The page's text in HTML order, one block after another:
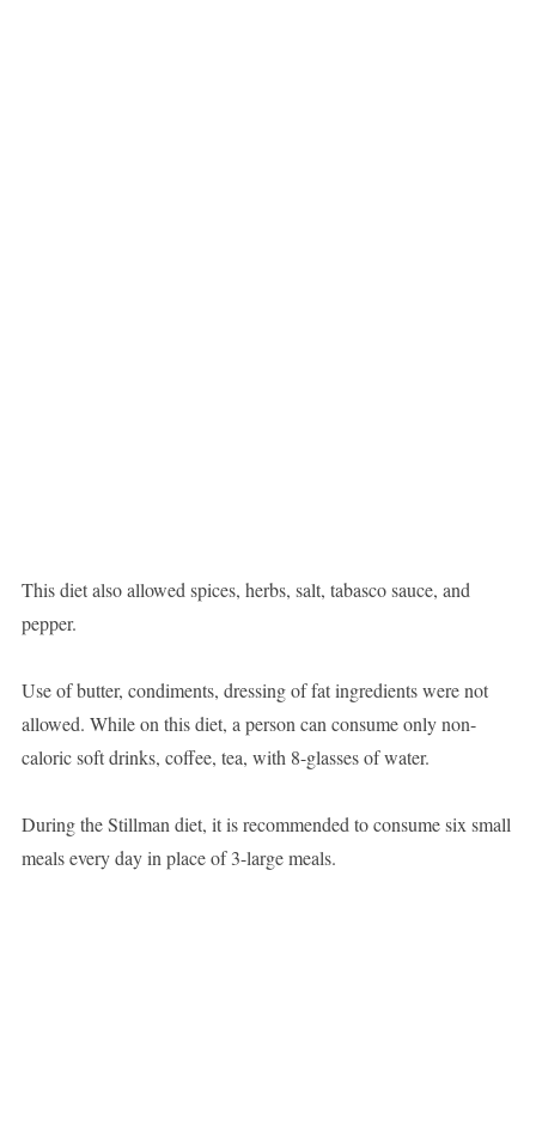
This diet also allowed spices, herbs, salt, tabasco sauce, and
pepper.
Use of butter, condiments, dressing of fat ingredients were not
allowed. While on this diet, a person can consume only non-
caloric soft drinks, coffee, tea, with 8-glasses of water.
During the Stillman diet, it is recommended to consume six small
meals every day in place of 3-large meals.